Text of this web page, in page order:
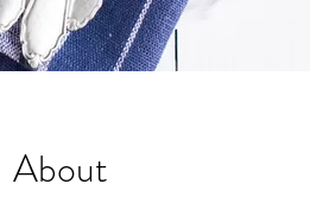
About